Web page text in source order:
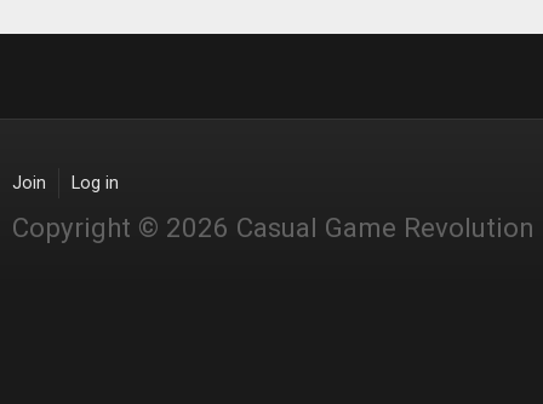
Join Log in
Copyright © 2026 Casual Game Revolution